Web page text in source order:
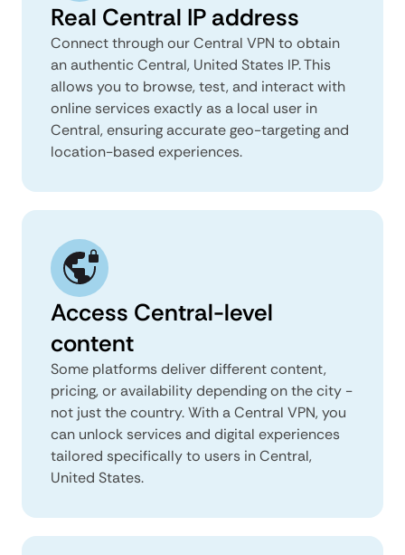
Real Central IP address
Connect through our Central VPN to obtain
an authentic Central, United States IP. This
allows you to browse, test, and interact with
online services exactly as a local user in
Central, ensuring accurate geo-targeting and
location-based experiences.
Access Central-level
content
Some platforms deliver different content,
pricing, or availability depending on the city -
not just the country. With a Central VPN, you
can unlock services and digital experiences
tailored specifically to users in Central,
United States.